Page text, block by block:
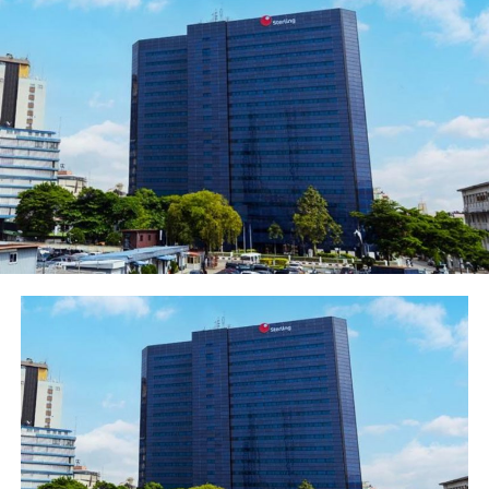
This loan would position them for increased
participation, validation and contribution to their
communities. The terms and conditions for accessing
the loan are simple and easy such that many female
entrepreneurs could readily avail themselves of the
opportunity and grow their business.” She advised the
women business owners to approach the bank online
through our social media platforms or send a mail
toAlleng-femaleinitiativedesk@ecobank.comfor the
loan to boost their business, assuring them of Ecobank’s
EFEI was introduced by the bank to assist women
business owners. Earlier in the year, Ecobank trained
over 140 female business owners through the EFEI
platform on digital marketing skills in its state-of-the-
art Academy. This was a follow up to a two-day capacity
building on cash flow management and EFEI business